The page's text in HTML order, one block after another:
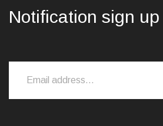
Notification sign up